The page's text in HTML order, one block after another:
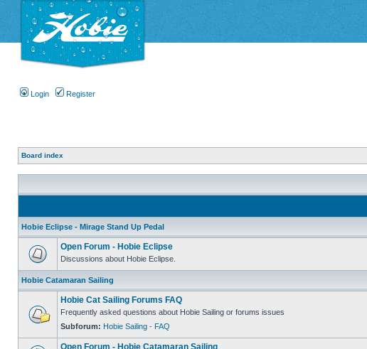
Login Register
Board index
Hobie Eclipse - Mirage Stand Up Pedal
Open Forum - Hobie Eclipse
Discussions about Hobie Eclipse.
Hobie Catamaran Sailing
Hobie Cat Sailing Forums FAQ
Frequently asked questions about Hobie Sailing or forums issues
Subforum: Hobie Sailing - FAQ